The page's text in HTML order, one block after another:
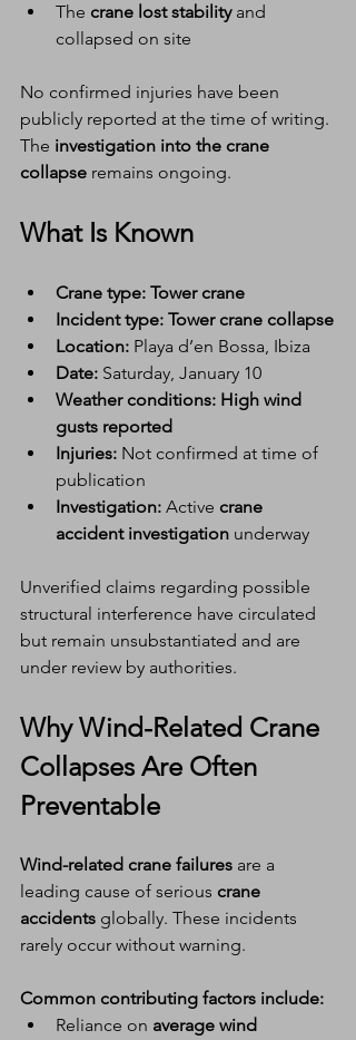
The crane lost stability and
collapsed on site
No confirmed injuries have been
publicly reported at the time of writing.
The investigation into the crane
collapse remains ongoing.
What Is Known
Crane type: Tower crane
Incident type: Tower crane collapse
Location: Playa d’en Bossa, Ibiza
Date: Saturday, January 10
Weather conditions: High wind
gusts reported
Injuries: Not confirmed at time of
publication
Investigation: Active crane
accident investigation underway
Unverified claims regarding possible
structural interference have circulated
but remain unsubstantiated and are
under review by authorities.
Why Wind-Related Crane
Collapses Are Often
Preventable
Wind-related crane failures are a
leading cause of serious crane
accidents globally. These incidents
rarely occur without warning.
Common contributing factors include:
Reliance on average wind